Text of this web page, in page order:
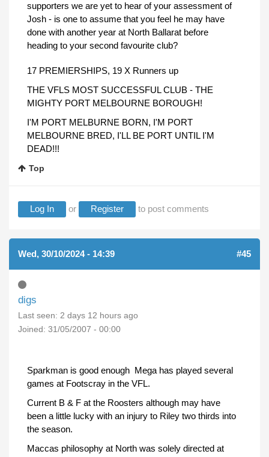
supporters we are yet to hear of your assessment of
Josh - is one to assume that you feel he may have
done with another year at North Ballarat before
heading to your second favourite club?
17 PREMIERSHIPS, 19 X Runners up
THE VFLS MOST SUCCESSFUL CLUB - THE
MIGHTY PORT MELBOURNE BOROUGH!
I'M PORT MELBURNE BORN, I'M PORT
MELBOURNE BRED, I'LL BE PORT UNTIL I'M
DEAD!!!
Top
Log In or Register to post comments
Wed, 30/10/2024 - 14:39 #45
digs
Last seen: 2 days 12 hours ago
Joined: 31/05/2007 - 00:00
Sparkman is good enough Mega has played several
games at Footscray in the VFL.
Current B & F at the Roosters although may have
been a little lucky with an injury to Riley two thirds into
the season.
Maccas philosophy at North was solely directed at